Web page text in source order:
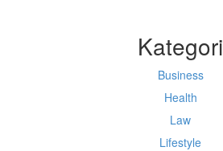
Kategori
Business
Health
Law
Lifestyle